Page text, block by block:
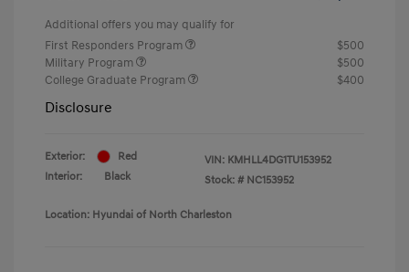
Additional offers you may qualify for
First Responders Program
$500
Military Program
$500
College Graduate Program
$400
Disclosure
Exterior:
Red
Interior:
Black
VIN: KMHLL4DG1TU153952
Stock: # NC153952
Location: Hyundai of North Charleston